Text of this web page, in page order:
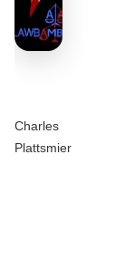
Charles
Plattsmier